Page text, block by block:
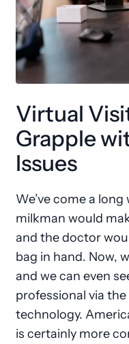
Virtual
Grapple
Issues
We’ve come a
milkman would
and the doctor
bag in hand. Now,
and we can even
professional via
technology.
is certainly more